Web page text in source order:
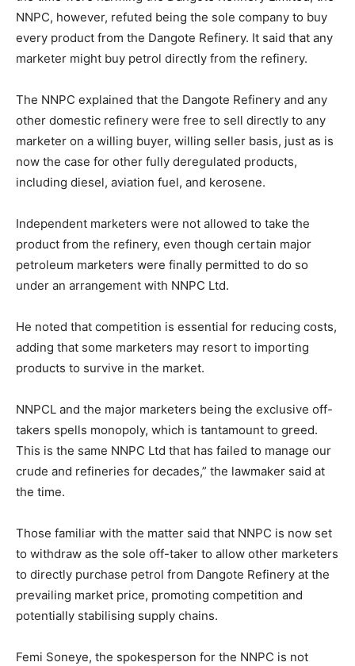
NNPC, however, refuted being the sole company to buy
every product from the Dangote Refinery. It said that any
marketer might buy petrol directly from the refinery.
The NNPC explained that the Dangote Refinery and any
other domestic refinery were free to sell directly to any
marketer on a willing buyer, willing seller basis, just as is
now the case for other fully deregulated products,
including diesel, aviation fuel, and kerosene.
Independent marketers were not allowed to take the
product from the refinery, even though certain major
petroleum marketers were finally permitted to do so
under an arrangement with NNPC Ltd.
He noted that competition is essential for reducing costs,
adding that some marketers may resort to importing
products to survive in the market.
NNPCL and the major marketers being the exclusive off-
takers spells monopoly, which is tantamount to greed.
This is the same NNPC Ltd that has failed to manage our
crude and refineries for decades,” the lawmaker said at
the time.
Those familiar with the matter said that NNPC is now set
to withdraw as the sole off-taker to allow other marketers
to directly purchase petrol from Dangote Refinery at the
prevailing market price, promoting competition and
potentially stabilising supply chains.
Femi Soneye, the spokesperson for the NNPC is not